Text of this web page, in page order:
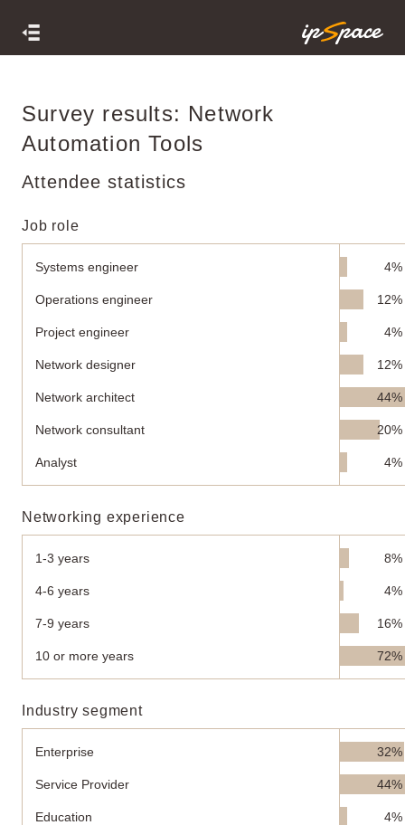
Survey results: Network
Automation Tools
Attendee statistics
Job role
Systems engineer 4%
Operations engineer 12%
Project engineer 4%
Network designer 12%
Network architect 44%
Network consultant 20%
Analyst 4%
Networking experience
1-3 years 8%
4-6 years 4%
7-9 years 16%
10 or more years 72%
Industry segment
Enterprise 32%
Service Provider 44%
Education 4%